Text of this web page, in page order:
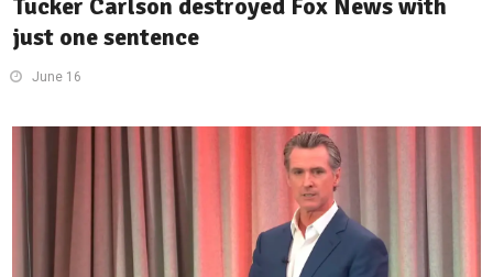
Tucker Carlson destroyed Fox News with
just one sentence
June 16